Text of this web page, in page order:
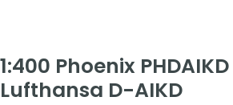
1:400 Phoenix
Lufthansa D-AIKD